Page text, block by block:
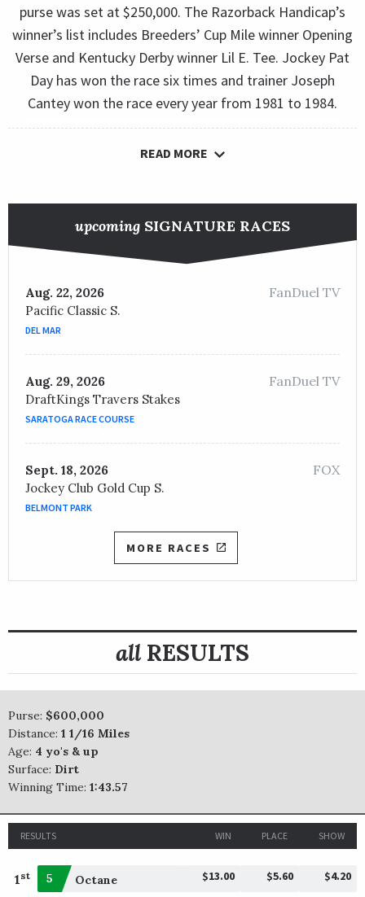
purse was set at $250,000. The Razorback Handicap’s
winner’s list includes Breeders’ Cup Mile winner Opening
Verse and Kentucky Derby winner Lil E. Tee. Jockey Pat
Day has won the race six times and trainer Joseph
Cantey won the race every year from 1981 to 1984.
READ MORE
upcoming SIGNATURE RACES
Aug. 22, 2026
Pacific Classic S.
DEL MAR
FanDuel TV
Aug. 29, 2026
DraftKings Travers Stakes
SARATOGA RACE COURSE
FanDuel TV
Sept. 18, 2026
Jockey Club Gold Cup S.
BELMONT PARK
FOX
MORE RACES
all RESULTS
Purse: $600,000
Distance: 1 1/16 Miles
Age: 4 yo's & up
Surface: Dirt
Winning Time: 1:43.57
RESULTS WIN PLACE SHOW
1 st 5 Octane $13.00 $5.60 $4.20